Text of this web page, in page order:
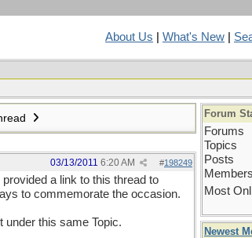
About Us What's New
#198249
03/13/2011 6:20 AM
a link to this thread to
to commemorate the occasion.
under this same Topic.
Forum
Forums
Topics
Posts
Members
Most
Newest